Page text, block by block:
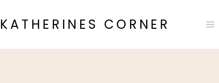
to
content
KATHERINES CORNER